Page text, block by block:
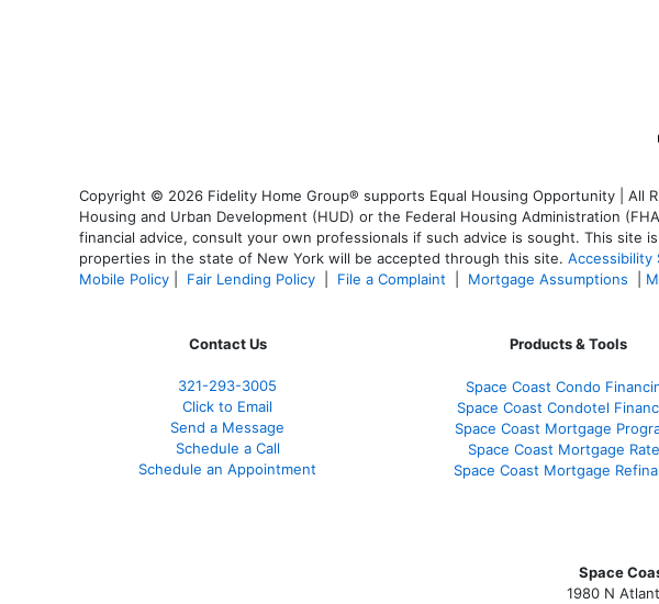
Copyright © 2026 Fidelity Home Group® supports Equal Housing Opportunity |
Housing and Urban Development (HUD) or the Federal Housing Administration
financial advice, consult your own professionals if such advice is sought. This site
properties in the state of New York will be accepted through this site. Accessibility
Mobile Policy
Fair Lending Policy File a Complaint Mortgage Assumptions
Contact Us
321-293-3005
Click to Email
Send a Message
Schedule a Call
Schedule an Appointment
Products & Tools
Space Coast Condo
Space Coast Condotel
Space Coast Mortgage
Space Coast Mortgage
Space Coast Mortgage
Space
1980 N